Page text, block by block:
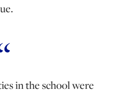
in the school were